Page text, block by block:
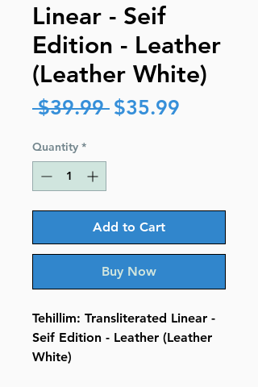
Linear - Seif
Edition - Leather
(Leather White)
$39.99 Regular
$35.99
Quantity *
Add to Cart
Buy Now
Tehillim: Transliterated Linear -
Seif Edition - Leather (Leather
White)